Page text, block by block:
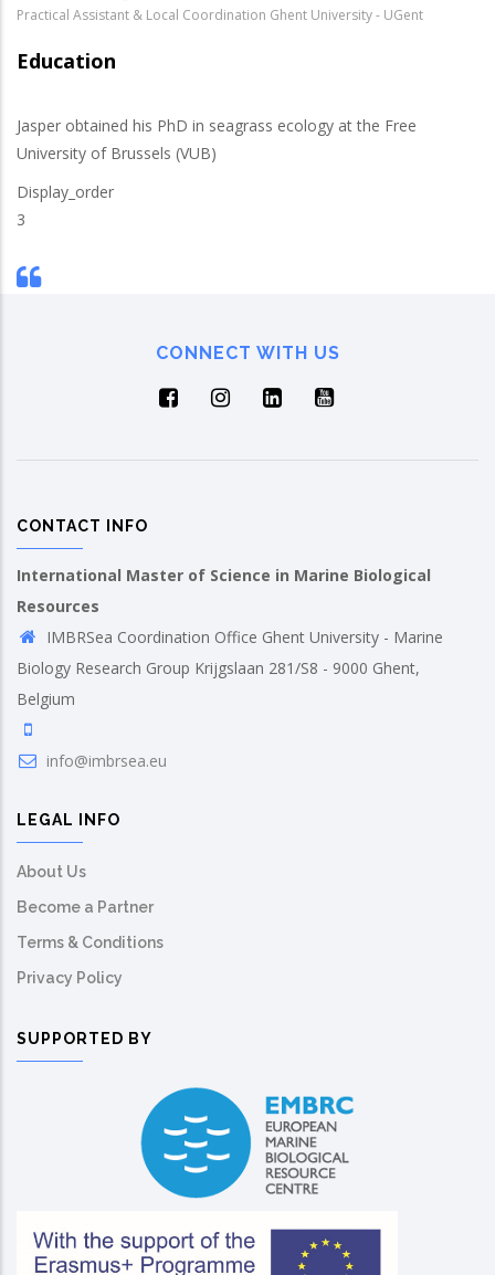
Practical Assistant & Local Coordination Ghent University - UGent
Education
Jasper obtained his PhD in seagrass ecology at the Free
University of Brussels (VUB)
Display_order
3
CONNECT WITH US
CONTACT INFO
International Master of Science in Marine Biological
Resources
IMBRSea Coordination Office Ghent University - Marine
Biology Research Group Krijgslaan 281/S8 - 9000 Ghent,
Belgium
info@imbrsea.eu
LEGAL INFO
About Us
Become a Partner
Terms & Conditions
Privacy Policy
SUPPORTED BY